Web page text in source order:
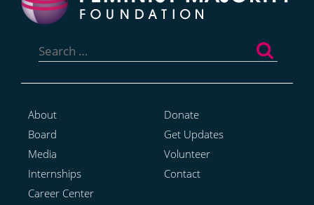
for:
About
Board
Media
Internships
Career Center
Donate
Get Updates
Volunteer
Contact